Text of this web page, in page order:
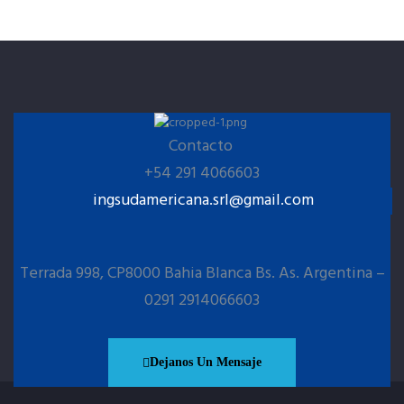
Contacto
+54 291 4066603
ingsudamericana.srl@gmail.com
Terrada 998, CP8000 Bahia Blanca Bs. As. Argentina –
0291 2914066603
Dejanos Un Mensaje